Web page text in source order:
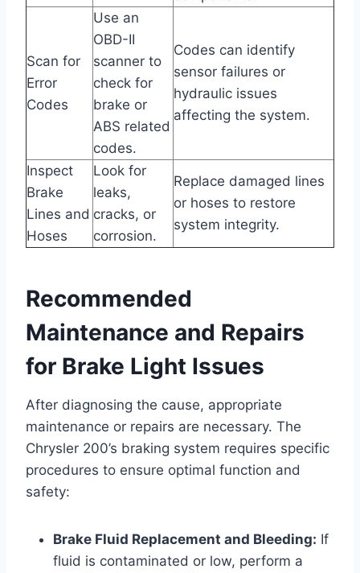
Scan for
Error
Codes
Use an
OBD-II
scanner to
check for
brake or
ABS related
codes.
Codes can identify
sensor failures or
hydraulic issues
affecting the system.
Inspect
Brake
Lines and
Hoses
Look for
leaks,
cracks, or
corrosion.
Replace damaged lines
or hoses to restore
system integrity.
Recommended
Maintenance and Repairs
for Brake Light Issues
After diagnosing the cause, appropriate
maintenance or repairs are necessary. The
Chrysler 200’s braking system requires specific
procedures to ensure optimal function and
safety:
Brake Fluid Replacement and Bleeding: If
fluid is contaminated or low, perform a